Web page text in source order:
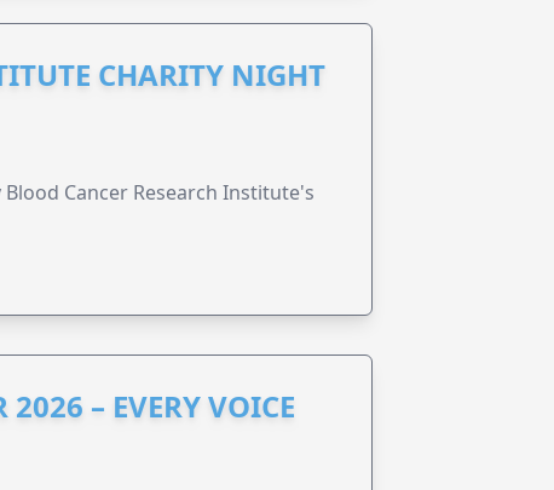
CHARITY NIGHT
Cancer Research Institute's
– EVERY VOICE